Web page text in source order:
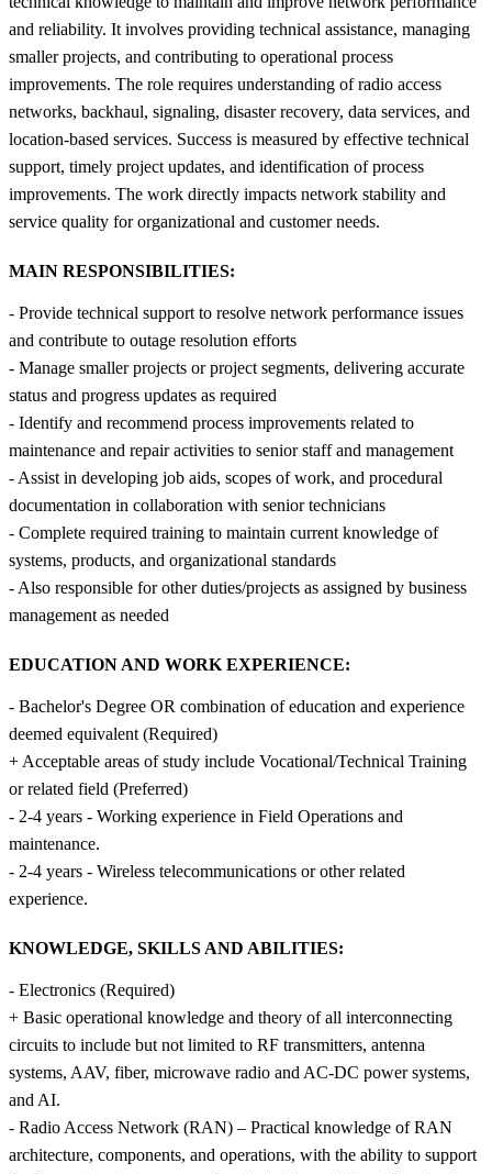
and reliability. It involves providing technical assistance, managing
smaller projects, and contributing to operational process
improvements. The role requires understanding of radio access
networks, backhaul, signaling, disaster recovery, data services, and
location-based services. Success is measured by effective technical
support, timely project updates, and identification of process
improvements. The work directly impacts network stability and
service quality for organizational and customer needs.
MAIN RESPONSIBILITIES:
- Provide technical support to resolve network performance issues
and contribute to outage resolution efforts
- Manage smaller projects or project segments, delivering accurate
status and progress updates as required
- Identify and recommend process improvements related to
maintenance and repair activities to senior staff and management
- Assist in developing job aids, scopes of work, and procedural
documentation in collaboration with senior technicians
- Complete required training to maintain current knowledge of
systems, products, and organizational standards
- Also responsible for other duties/projects as assigned by business
management as needed
EDUCATION AND WORK EXPERIENCE:
- Bachelor's Degree OR combination of education and experience
deemed equivalent (Required)
+ Acceptable areas of study include Vocational/Technical Training
or related field (Preferred)
- 2-4 years - Working experience in Field Operations and
maintenance.
- 2-4 years - Wireless telecommunications or other related
experience.
KNOWLEDGE, SKILLS AND ABILITIES:
- Electronics (Required)
+ Basic operational knowledge and theory of all interconnecting
circuits to include but not limited to RF transmitters, antenna
systems, AAV, fiber, microwave radio and AC-DC power systems,
and AI.
- Radio Access Network (RAN) – Practical knowledge of RAN
architecture, components, and operations, with the ability to support